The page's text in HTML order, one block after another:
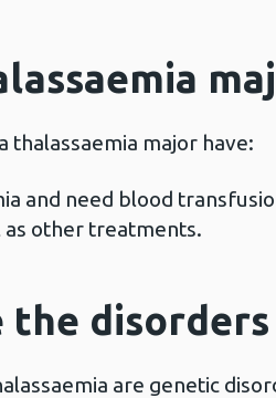
thalassaemia major have:
and need blood
as other treatments.
the
are genetic